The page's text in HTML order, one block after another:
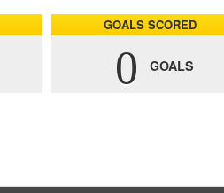
GOALS SCORED
0 GOALS